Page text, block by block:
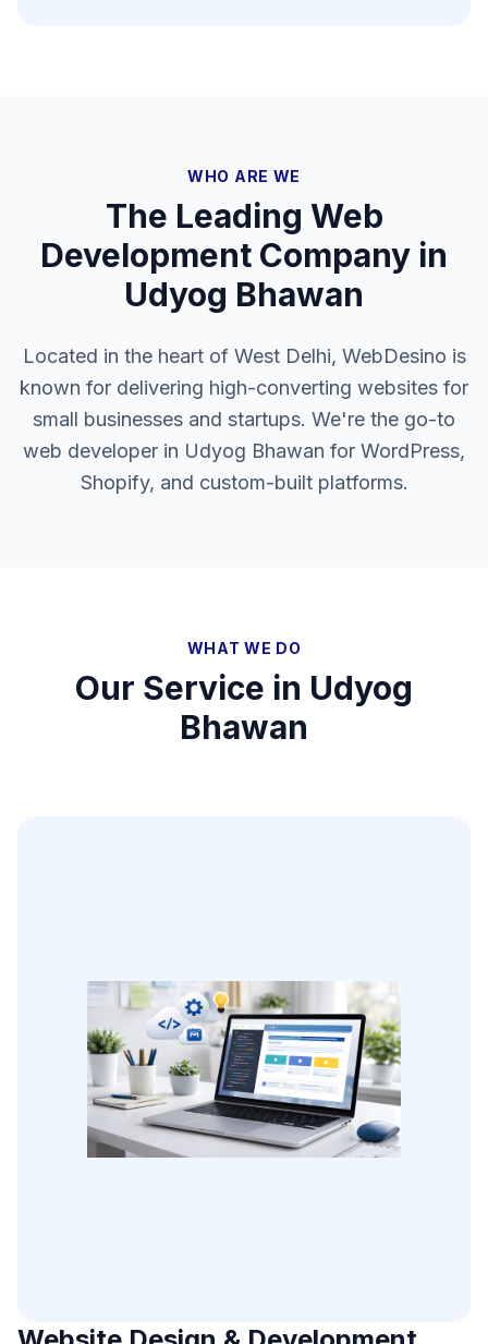
WHO ARE WE
The Leading Web
Development Company in
Udyog Bhawan
Located in the heart of West Delhi, WebDesino is
known for delivering high-converting websites for
small businesses and startups. We're the go-to
web developer in Udyog Bhawan for WordPress,
Shopify, and custom-built platforms.
WHAT WE DO
Our Service in Udyog
Bhawan